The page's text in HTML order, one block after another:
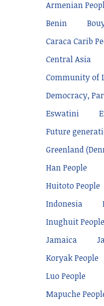
Armenian
Benin
Caraca Carib
Central Asia
Community of
Democracy,
Eswatini
Future
Greenland
Han People
Huitoto People
Indonesia
Inughuit People
Jamaica
Koryak People
Luo People
Mapuche